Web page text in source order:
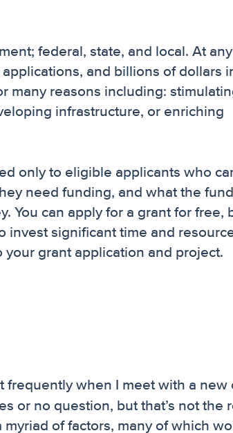
federal, state, and local. At
and billions of dollars
many reasons including:
infrastructure, or enriching
only to eligible applicants who
need funding, and what the
You can apply for a grant for free,
invest significant time and
grant application and project.
frequently when I meet with a new
or no question, but that’s not the
of factors, many of which